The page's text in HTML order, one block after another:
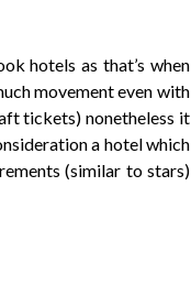
hotels as that’s when
movement even with
tickets) nonetheless it
a hotel which
(similar to stars)